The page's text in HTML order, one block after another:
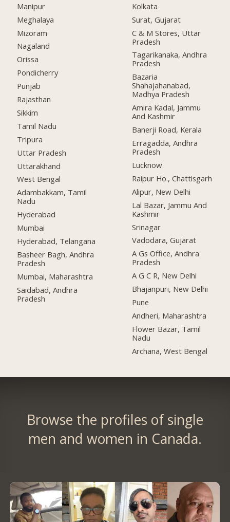
Manipur
Meghalaya
Mizoram
Nagaland
Orissa
Pondicherry
Punjab
Rajasthan
Sikkim
Tamil Nadu
Tripura
Uttar Pradesh
Uttarakhand
West Bengal
Adambakkam, Tamil
Nadu
Hyderabad
Mumbai
Hyderabad, Telangana
Basheer Bagh, Andhra
Pradesh
Mumbai, Maharashtra
Saidabad, Andhra
Pradesh
Kolkata
Surat, Gujarat
C & M Stores, Uttar
Pradesh
Tagarikanaka, Andhra
Pradesh
Bazaria
Shahajahanabad,
Madhya Pradesh
Amira Kadal, Jammu
And Kashmir
Banerji Road, Kerala
Erragadda, Andhra
Pradesh
Lucknow
Raipur Ho., Chattisgarh
Alipur, New Delhi
Lal Bazar, Jammu And
Kashmir
Srinagar
Vadodara, Gujarat
A Gs Office, Andhra
Pradesh
A G C R, New Delhi
Bhajanpuri, New Delhi
Pune
Andheri, Maharashtra
Flower Bazar, Tamil
Nadu
Archana, West Bengal
Browse the profiles of single
men and women in Canada.